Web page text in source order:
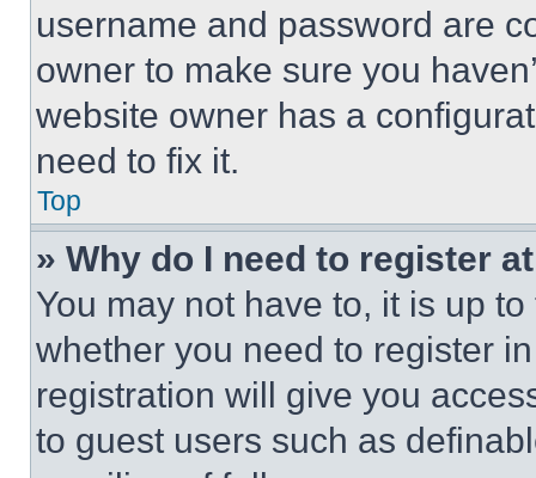
username and password are
owner to make sure you
website owner has a
need to fix it.
Top
» Why do I need to register
You may not have to, it is up
whether you need to register
registration will give you
to guest users such as